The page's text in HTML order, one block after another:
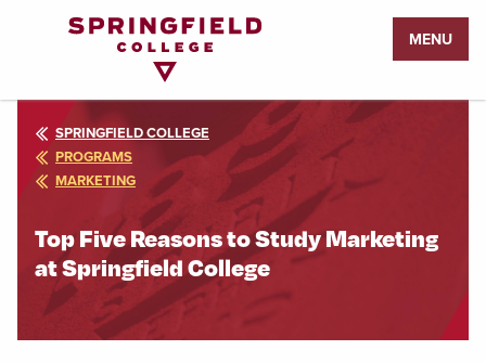
Page
MENU
SPRINGFIELD COLLEGE
PROGRAMS
MARKETING
Top Five Reasons to Study Marketing
at Springfield College